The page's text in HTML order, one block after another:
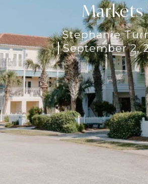
Markets
Stephanie
September 2,